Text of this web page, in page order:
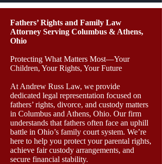
Fathers’ Rights and Family Law
Attorney Serving Columbus & Athens,
Ohio
Protecting What Matters Most—Your
Children, Your Rights, Your Future
At Andrew Russ Law, we provide
dedicated legal representation focused on
fathers’ rights, divorce, and custody matters
in Columbus and Athens, Ohio. Our firm
understands that fathers often face an uphill
battle in Ohio’s family court system. We’re
here to help you protect your parental rights,
achieve fair custody arrangements, and
secure financial stability.